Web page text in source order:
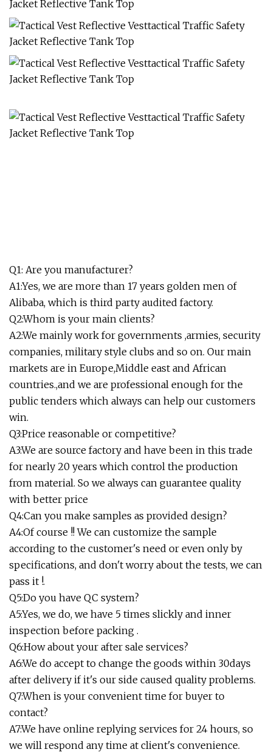
Q1: Are you manufacturer?
A1:Yes, we are more than 17 years golden men of
Alibaba, which is third party audited factory.
Q2:Whom is your main clients?
A2:We mainly work for governments ,armies, security
companies, military style clubs and so on. Our main
markets are in Europe,Middle east and African
countries.,and we are professional enough for the
public tenders which always can help our customers
win.
Q3:Price reasonable or competitive?
A3:We are source factory and have been in this trade
for nearly 20 years which control the production
from material. So we always can guarantee quality
with better price
Q4:Can you make samples as provided design?
A4:Of course !! We can customize the sample
according to the customer's need or even only by
specifications, and don't worry about the tests, we can
pass it !.
Q5:Do you have QC system?
A5:Yes, we do, we have 5 times slickly and inner
inspection before packing .
Q6:How about your after sale services?
A6:We do accept to change the goods within 30days
after delivery if it's our side caused quality problems.
Q7:When is your convenient time for buyer to
contact?
A7:We have online replying services for 24 hours, so
we will respond any time at client's convenience.